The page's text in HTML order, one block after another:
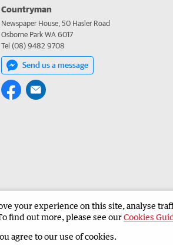
Countryman
Newspaper House, 50 Hasler Road
Osborne Park WA 6017
Tel (08) 9482 9708
Send us a message
Countryman Corporate
your experience on this site, analyse
find out more, please see ourCookies
agree to our use of cookies.